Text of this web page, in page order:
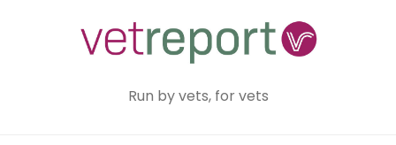
Run by vets, for vets